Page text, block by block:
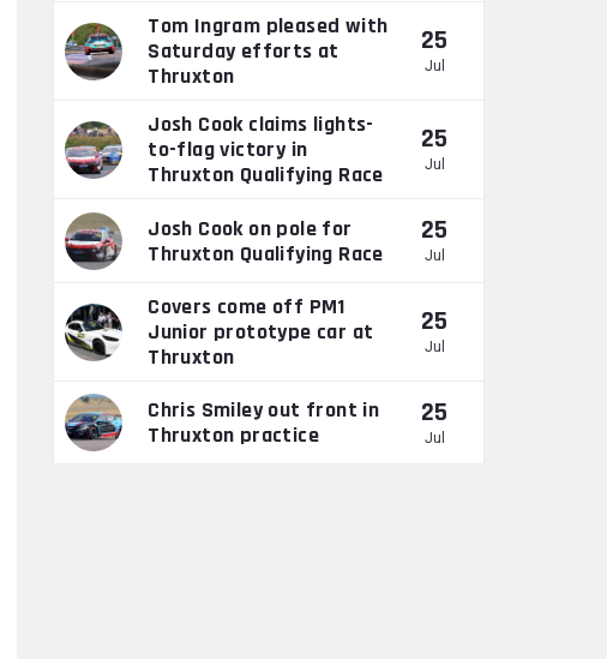
Tom Ingram pleased with
Saturday efforts at
Thruxton
25
Jul
Josh Cook claims lights-
to-flag victory in
Thruxton Qualifying Race
25
Jul
Josh Cook on pole for
Thruxton Qualifying Race
25
Jul
Covers come off PM1
Junior prototype car at
Thruxton
25
Jul
Chris Smiley out front in
Thruxton practice
25
Jul